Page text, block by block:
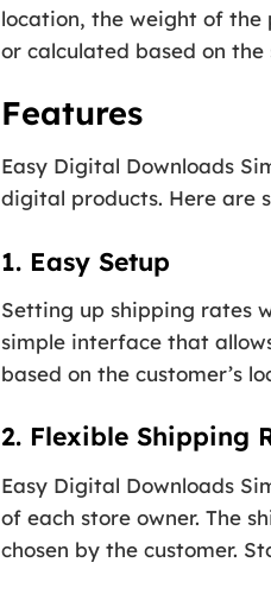
location, the weight of the
or calculated based on
Features
Easy Digital Downloads
digital products. Here are
1. Easy Setup
Setting up shipping rates
simple interface that
based on the customer’s
2. Flexible Shipping
Easy Digital Downloads
of each store owner. The
chosen by the customer.